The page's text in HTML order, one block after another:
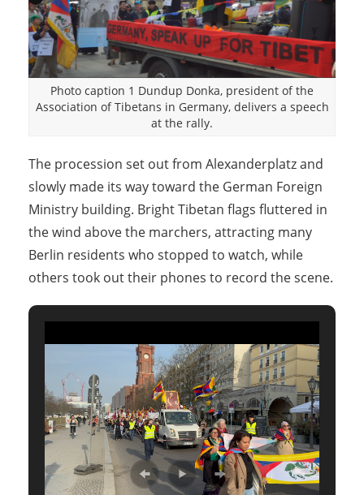
Photo caption 1 Dundup Donka, president of the
Association of Tibetans in Germany, delivers a speech
at the rally.
The procession set out from Alexanderplatz and
slowly made its way toward the German Foreign
Ministry building. Bright Tibetan flags fluttered in
the wind above the marchers, attracting many
Berlin residents who stopped to watch, while
others took out their phones to record the scene.